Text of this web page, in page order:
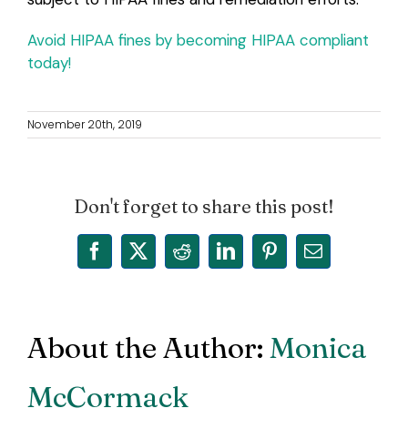
Avoid HIPAA fines by becoming HIPAA compliant
today!
November 20th, 2019
Don't forget to share this post!
Facebook
X RedditLinkedInPinterest
Email
About the Author: Monica
McCormack